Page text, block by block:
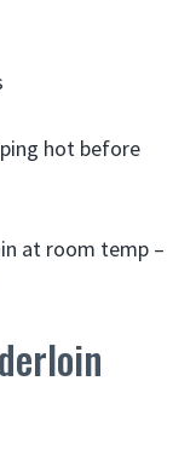
hot before
at room temp –